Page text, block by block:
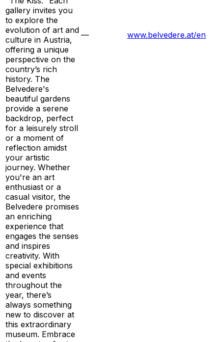
gallery invites you
to explore the
evolution of art and
culture in Austria,
offering a unique
perspective on the
country’s rich
history. The
Belvedere's
beautiful gardens
provide a serene
backdrop, perfect
for a leisurely stroll
or a moment of
reflection amidst
your artistic
journey. Whether
you're an art
enthusiast or a
casual visitor, the
Belvedere promises
an enriching
experience that
engages the senses
and inspires
creativity. With
special exhibitions
and events
throughout the
year, there’s
always something
new to discover at
this extraordinary
museum. Embrace
— www.belvedere.at/en